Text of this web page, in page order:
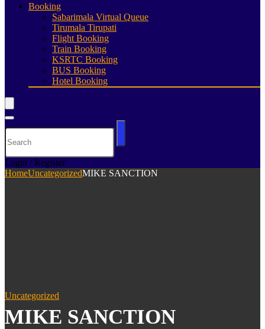
Booking
Sabarimala Virtual Queue
Tirumala Tirupati
Flight Booking
Train Booking
KSRTC Booking
BUS Booking
Hotel Booking
Login / Register
HomeUncategorizedMIKE SANCTION
Uncategorized
MIKE SANCTION